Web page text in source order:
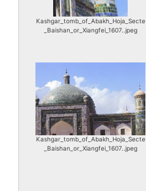
Kashgar_tomb_of_Abakh_Hoja_Secte
_Baishan_or_Xiangfei_1607..jpeg
Kashgar_tomb_of_Abakh_Hoja_Secte
_Baishan_or_Xiangfei_1607..jpeg